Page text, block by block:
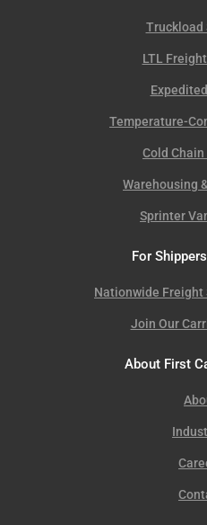
Truckload
LTL
Temperature-
Cold
Warehousing
Sprinter
For
Nationwide Freight
Join Our
About First